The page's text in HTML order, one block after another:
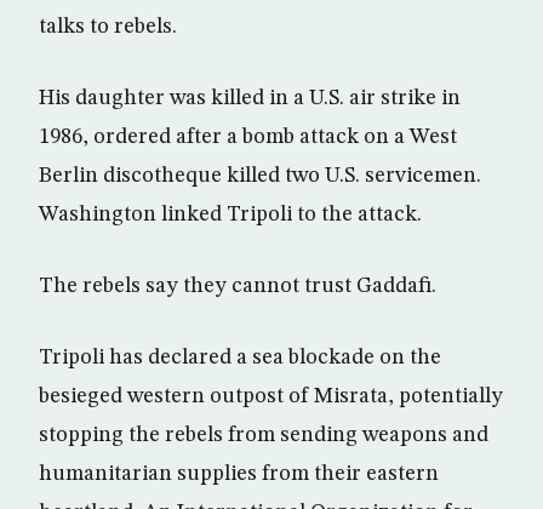
talks to rebels.
His daughter was killed in a U.S. air strike in
1986, ordered after a bomb attack on a West
Berlin discotheque killed two U.S. servicemen.
Washington linked Tripoli to the attack.
The rebels say they cannot trust Gaddafi.
Tripoli has declared a sea blockade on the
besieged western outpost of Misrata, potentially
stopping the rebels from sending weapons and
humanitarian supplies from their eastern